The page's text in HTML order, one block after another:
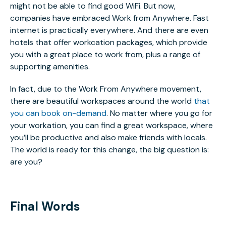
might not be able to find good WiFi. But now,
companies have embraced Work from Anywhere. Fast
internet is practically everywhere. And there are even
hotels that offer workcation packages, which provide
you with a great place to work from, plus a range of
supporting amenities.
In fact, due to the Work From Anywhere movement,
there are beautiful workspaces around the world that
you can book on-demand. No matter where you go for
your workation, you can find a great workspace, where
you’ll be productive and also make friends with locals.
The world is ready for this change, the big question is:
are you?
Final Words